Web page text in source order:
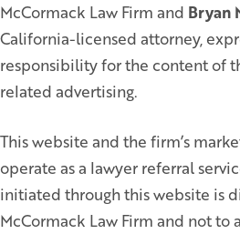
McCormack Law Firm and Bryan
California-licensed attorney,
responsibility for the content of
related advertising.
This website and the firm’s
operate as a lawyer referral
initiated through this website is
McCormack Law Firm and not